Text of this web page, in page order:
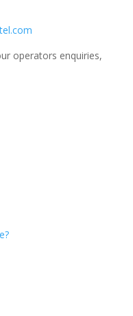
operators enquiries,